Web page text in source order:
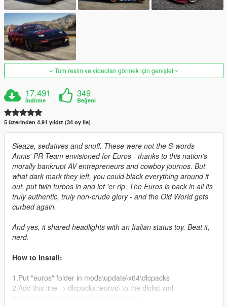
Tüm resim ve videoları görmek için genişlet
17.491
İndirme
349
Beğeni
5 üzerinden 4.91 yıldız (34 oy ile)
Sleaze, sedatives and snuff. These were not the S-words
Annis' PR Team envisioned for Euros - thanks to this nation's
morally bankrupt AV entrepreneurs and cowboy journos. But
what dark mark they left, you could black everything around it
out, put twin turbos in and let 'er rip. The Euros is back in all its
truly authentic, truly non-crude glory - and the Old World gets
curbed again.
And yes, it shared headlights with an Italian status toy. Beat it,
nerd.
How to install:
1.Put "euros" folder in mods\update\x64\dlcpacks
2.Add this line -> dlcpacks:\euros\ to the dlclist.xml